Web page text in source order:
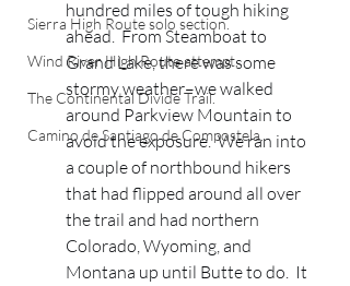
Sierra High Route solo section.
Wind River High Route attempt.
The Continental Divide Trail.
Camino de Santiago de Compostela.
hundred miles of tough hiking
ahead.  From Steamboat to
Grand Lake, there was some
stormy weather–we walked
around Parkview Mountain to
avoid the exposure.  We ran into
a couple of northbound hikers
that had flipped around all over
the trail and had northern
Colorado, Wyoming, and
Montana up until Butte to do.  It